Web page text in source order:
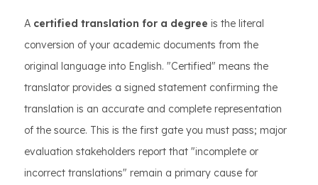
A certified translation for a degree is the literal
conversion of your academic documents from the
original language into English. "Certified" means the
translator provides a signed statement confirming the
translation is an accurate and complete representation
of the source. This is the first gate you must pass; major
evaluation stakeholders report that "incomplete or
incorrect translations" remain a primary cause for